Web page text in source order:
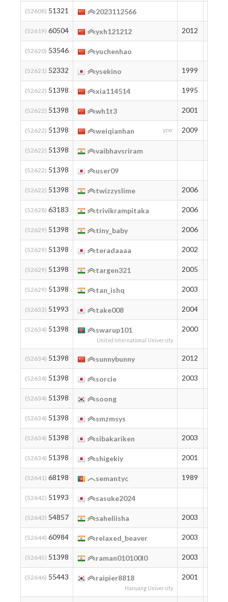
(52608) 51321 2023112566
(52619) 60504 yxh121212 2012
(52620) 53546 yuchenhao
(52621) 52332 ysekino 1999
(52622) 51398 xia114514 1995
(52622) 51398 wh1t3 2001
(52622) 51398 weiqianhan yzxr 2009
(52622) 51398 vaibhavsriram
(52622) 51398 user09
(52622) 51398 twizzyslime 2006
(52628) 63183 trivikrampitaka 2006
(52629) 51398 tiny_baby 2006
(52629) 51398 teradaaaa 2002
(52629) 51398 targen321 2005
(52629) 51398 tan_ishq 2003
(52633) 51993 take008 2004
(52634) 51398 swarup101
United International University
2000
(52634) 51398 sunnybunny 2012
(52634) 51398 sorcie 2003
(52634) 51398 soong
(52634) 51398 smzmsys
(52634) 51398 sibakariken 2003
(52634) 51398 shigekiy 2001
(52641) 68198 semantyc 1989
(52642) 51993 sasuke2024
(52643) 54857 saheliisha 2003
(52644) 60984 relaxed_beaver 2003
(52645) 51398 raman010100l0 2003
(52646) 55443 raipier8818
Hanyang University
2001